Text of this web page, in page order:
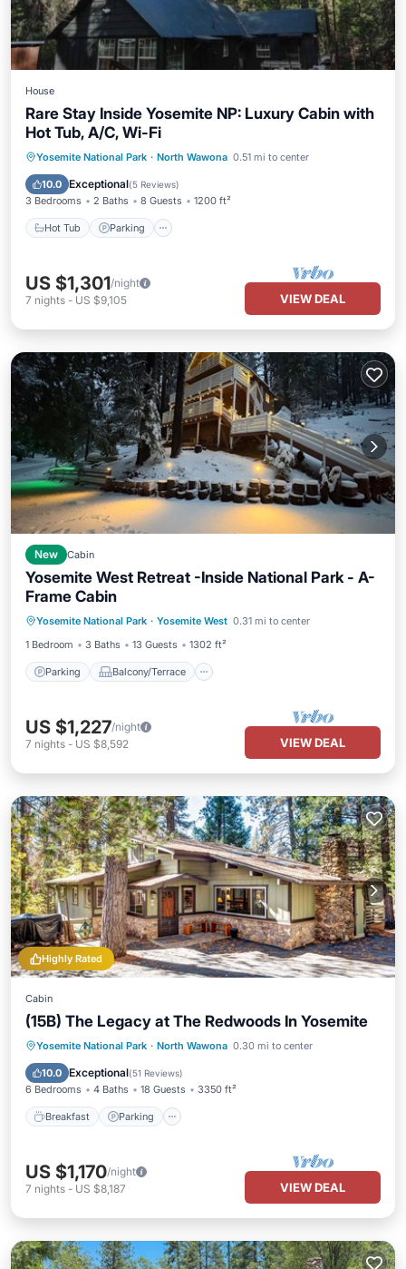
House
Rare Stay Inside Yosemite NP: Luxury Cabin with
Hot Tub, A/C, Wi-Fi
Yosemite National Park · North Wawona 0.51 mi to center
10.0 Exceptional(5 Reviews)
3 Bedrooms 2 Baths 8 Guests 1200 ft²
Hot Tub Parking
Hot Tub Parking
Balcony/Terrace
Kitchen
US $1,301/night
7 nights - US $9,105 VIEW DEAL
New Cabin
Yosemite West Retreat -Inside National Park - A-
Frame Cabin
Yosemite National Park · Yosemite West 0.31 mi to center
1 Bedroom
3 Baths 13 Guests 1302 ft²
Parking Balcony/Terrace
Parking
Air Conditioner
US $1,227/night
7 nights - US $8,592 VIEW DEAL
Highly Rated
Cabin
(15B) The Legacy at The Redwoods In Yosemite
Yosemite National Park · North Wawona 0.30 mi to center
10.0 Exceptional(51 Reviews)
6 Bedrooms 4 Baths 18 Guests 3350 ft²
Breakfast Parking
Breakfast Parking
Balcony/Terrace
Kitchen
US $1,170/night
7 nights - US $8,187 VIEW DEAL